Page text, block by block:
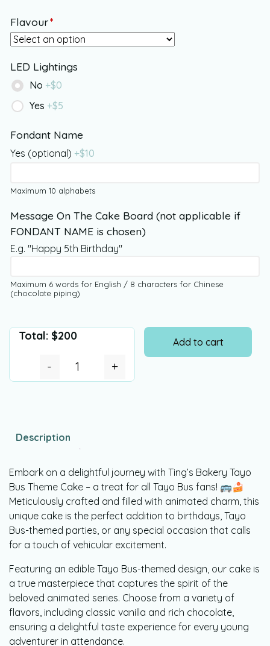
Flavour*
LED Lightings
No +$0
Yes +$5
Fondant Name
Yes (optional) +$10
Maximum 10 alphabets
Message On The Cake Board (not applicable if
FONDANT NAME is chosen)
E.g. "Happy 5th Birthday"
Maximum 6 words for English / 8 characters for Chinese
(chocolate piping)
Total: $200
- +
Add to cart
Description
Embark on a delightful journey with Ting’s Bakery Tayo
Bus Theme Cake – a treat for all Tayo Bus fans! 🚌🍰
Meticulously crafted and filled with animated charm, this
unique cake is the perfect addition to birthdays, Tayo
Bus-themed parties, or any special occasion that calls
for a touch of vehicular excitement.
Featuring an edible Tayo Bus-themed design, our cake is
a true masterpiece that captures the spirit of the
beloved animated series. Choose from a variety of
flavors, including classic vanilla and rich chocolate,
ensuring a delightful taste experience for every young
adventurer in attendance.